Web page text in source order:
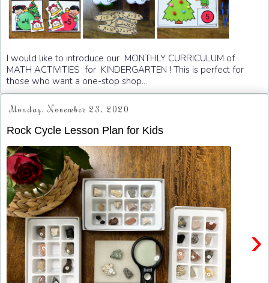
I would like to introduce our MONTHLY CURRICULUM of
MATH ACTIVITIES for KINDERGARTEN ! This is perfect for
those who want a one-stop shop...
Monday, November 23, 2020
Rock Cycle Lesson Plan for Kids
›